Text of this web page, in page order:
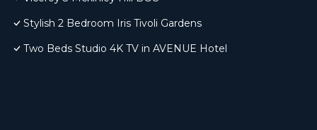
Stylish 2 Bedroom Iris Tivoli Gardens
Two Beds Studio 4K TV in AVENUE Hotel